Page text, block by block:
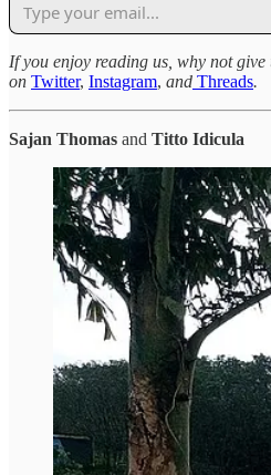
If you enjoy reading us, why not
on Twitter, Instagram, and Threads.
Sajan Thomas and Titto Idicula